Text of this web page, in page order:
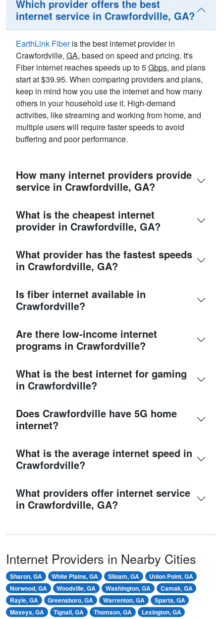
Which provider offers the best
internet service in Crawfordville, GA?
EarthLink Fiberis the best internet provider in
Crawfordville, GA, based on speed and pricing. It's
Fiber internet reaches speeds up to 5Gbps, and plans
start at $39.95. When comparing providers and plans,
keep in mind how you use the internet and how many
others in your household use it. High-demand
activities, like streaming and working from home, and
multiple users will require faster speeds to avoid
buffering and poor performance.
How many internet providers provide
service in Crawfordville, GA?
What is the cheapest internet
provider in Crawfordville, GA?
What provider has the fastest speeds
in Crawfordville, GA?
Is fiber internet available in
Crawfordville?
Are there low-income internet
programs in Crawfordville?
What is the best internet for gaming
in Crawfordville?
Does Crawfordville have 5G home
internet?
What is the average internet speed in
Crawfordville?
What providers offer internet service
in Crawfordville, GA?
Internet Providers in Nearby Cities
Sharon, GA White Plains, GA Siloam, GA
Union Point, GA
Norwood, GA
Woodville, GA Washington, GA
Camak, GA
Rayle, GA
Greensboro, GA Warrenton, GA
Sparta, GA
Maxeys, GA
Tignall, GA Thomson, GA
Lexington, GA